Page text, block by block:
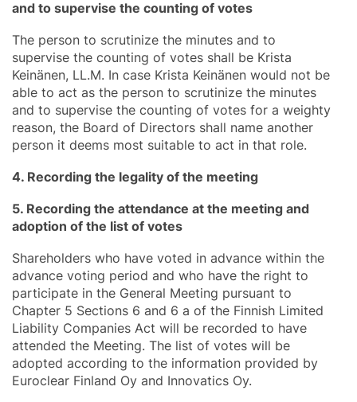
and to supervise the counting of votes
The person to scrutinize the minutes and to
supervise the counting of votes shall be Krista
Keinänen, LL.M. In case Krista Keinänen would not be
able to act as the person to scrutinize the minutes
and to supervise the counting of votes for a weighty
reason, the Board of Directors shall name another
person it deems most suitable to act in that role.
4. Recording the legality of the meeting
5. Recording the attendance at the meeting and
adoption of the list of votes
Shareholders who have voted in advance within the
advance voting period and who have the right to
participate in the General Meeting pursuant to
Chapter 5 Sections 6 and 6 a of the Finnish Limited
Liability Companies Act will be recorded to have
attended the Meeting. The list of votes will be
adopted according to the information provided by
Euroclear Finland Oy and Innovatics Oy.